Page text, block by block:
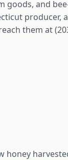
goods, and
producer,
them at
honey